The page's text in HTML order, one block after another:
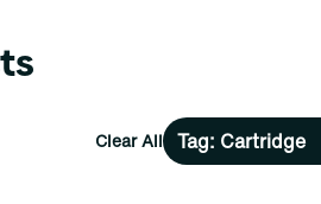
Clear All Tag: Cartridge